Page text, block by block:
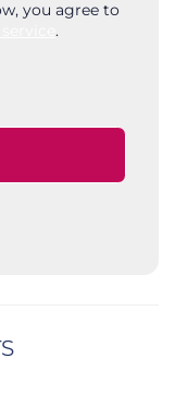
you agree to
.